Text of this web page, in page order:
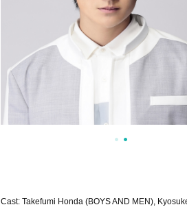
Cast: Takefumi Honda (BOYS AND MEN),